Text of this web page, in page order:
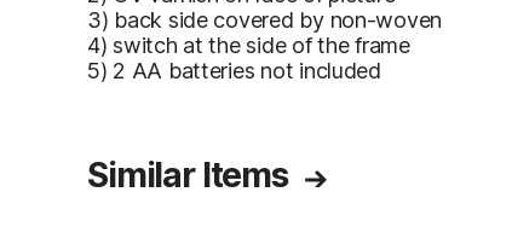
3) back side covered by non-woven
4) switch at the side of the frame
5) 2 AA batteries not included
Similar Items